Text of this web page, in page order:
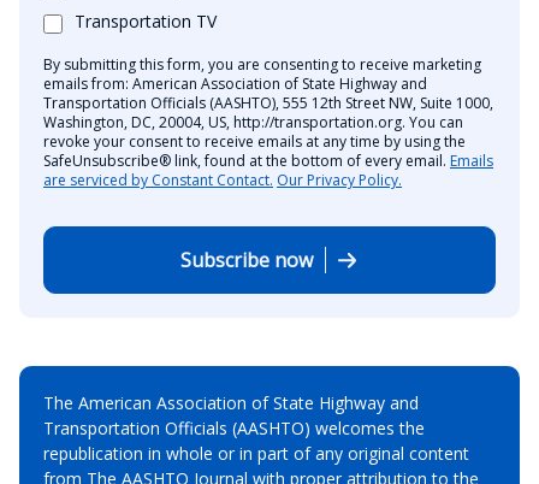
Transportation TV
By submitting this form, you are consenting to receive marketing
emails from: American Association of State Highway and
Transportation Officials (AASHTO), 555 12th Street NW, Suite 1000,
Washington, DC, 20004, US, http://transportation.org. You can
revoke your consent to receive emails at any time by using the
SafeUnsubscribe® link, found at the bottom of every email. Emails
are serviced by Constant Contact. Our Privacy Policy.
Subscribe now
The American Association of State Highway and
Transportation Officials (AASHTO) welcomes the
republication in whole or in part of any original content
from The AASHTO Journal with proper attribution to the